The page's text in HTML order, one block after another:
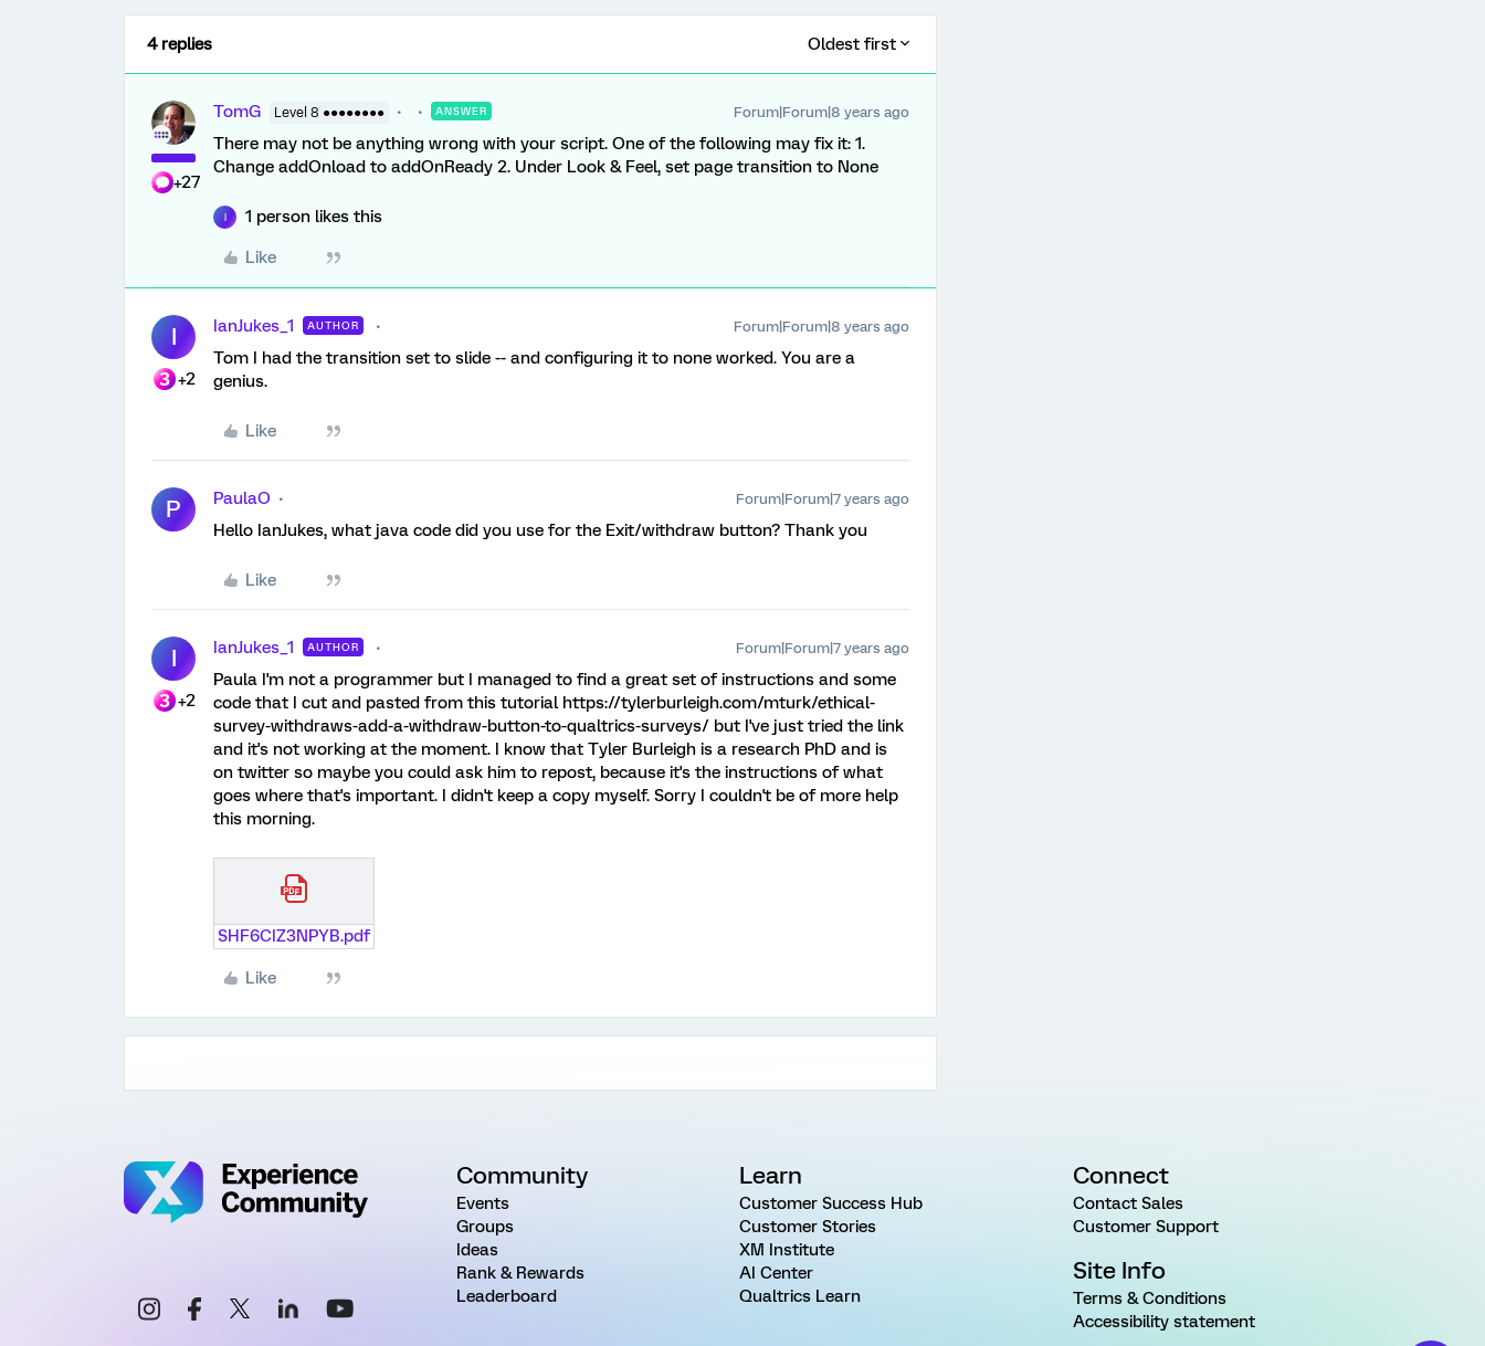
4 replies Oldest first
+27
TomG Level 8 ●●●●●●●● ANSWER Forum|Forum|8 years ago
There may not be anything wrong with your script. One of the following may fix it: 1.
Change addOnload to addOnReady 2. Under Look & Feel, set page transition to None
1 person likes this
Like
I
+2
IanJukes_1 AUTHOR Forum|Forum|8 years ago
Tom I had the transition set to slide -- and configuring it to none worked. You are a
genius.
Like
P PaulaO Forum|Forum|7 years ago
Hello IanJukes, what java code did you use for the Exit/withdraw button? Thank you
Like
I
+2
IanJukes_1 AUTHOR Forum|Forum|7 years ago
Paula I'm not a programmer but I managed to find a great set of instructions and some
code that I cut and pasted from this tutorial https://tylerburleigh.com/mturk/ethical-
survey-withdraws-add-a-withdraw-button-to-qualtrics-surveys/ but I've just tried the link
and it's not working at the moment. I know that Tyler Burleigh is a research PhD and is
on twitter so maybe you could ask him to repost, because it's the instructions of what
goes where that's important. I didn't keep a copy myself. Sorry I couldn't be of more help
this morning.
SHF6CIZ3NPYB.pdf
Like
Community
Events
Groups
Ideas
Rank & Rewards
Leaderboard
Learn
Customer Success Hub
Customer Stories
XM Institute
AI Center
Qualtrics Learn
Connect
Contact Sales
Customer Support
Site Info
Terms & Conditions
Accessibility statement